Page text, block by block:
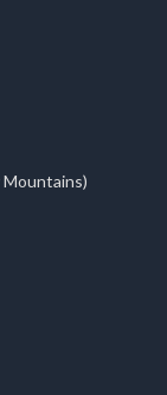
Mountains)